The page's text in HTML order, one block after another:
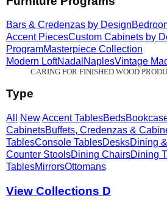
P
o
d
u
c
Bars & Credenzas by Design
Accent PiecesCustom Cabinets by
ProgramMasterpiece Collection
Modern LoftNadal NaplesVintage
CARING FOR FINISHED WOOD
Type
All NewAccent TablesBeds
CabinetsBuffets, Credenzas &
TablesConsole TablesDesksDining
Counter StoolsDining ChairsDining
TablesMirrorsOttomans
View Collections D